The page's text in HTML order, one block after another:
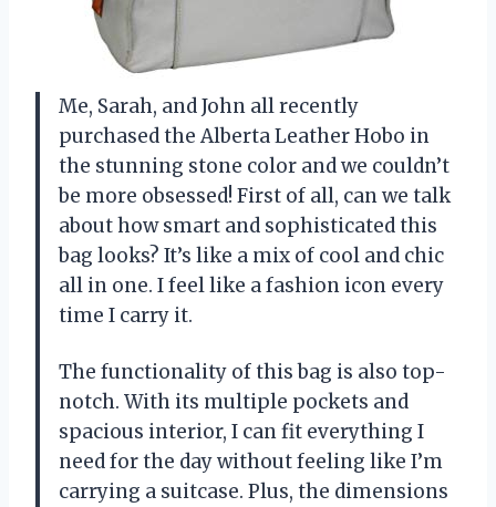
Me, Sarah, and John all recently
purchased the Alberta Leather Hobo in
the stunning stone color and we couldn’t
be more obsessed! First of all, can we talk
about how smart and sophisticated this
bag looks? It’s like a mix of cool and chic
all in one. I feel like a fashion icon every
time I carry it.
The functionality of this bag is also top-
notch. With its multiple pockets and
spacious interior, I can fit everything I
need for the day without feeling like I’m
carrying a suitcase. Plus, the dimensions